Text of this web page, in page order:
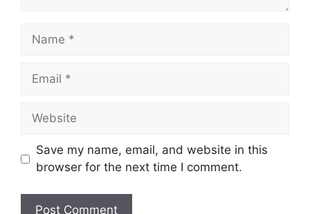
Save my name, email, and website in this
browser for the next time I comment.